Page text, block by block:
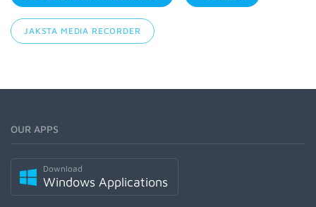
JAKSTA MEDIA RECORDER
OUR APPS
Download
Windows Applications